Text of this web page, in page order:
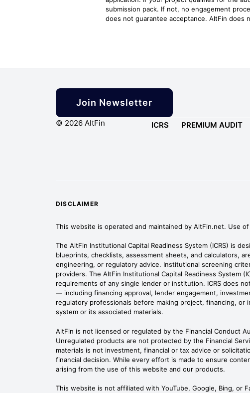
submission pack. If not, no engagement
does not guarantee acceptance. AltFin does
Join Newsletter
© 2026 AltFin ICRS PREMIUM AUDIT
DISCLAIMER
This website is operated and maintained by AltFin.net. Use
The AltFin Institutional Capital Readiness System (ICRS) is
blueprints, checklists, assessment sheets, and calculators,
engineering, or regulatory advice. Institutional screening
providers. The AltFin Institutional Capital Readiness System
requirements of any single lender or institution. ICRS does
— including financing approval, lender engagement,
regulatory professionals before making project, financing,
system or its associated materials.
AltFin is not licensed or regulated by the Financial Conduct
Unregulated products are not protected by the Financial
materials is not investment, financial or tax advice or
financial decision. While every effort is made to ensure
arising from the use of this website and our products.
This website is not affiliated with YouTube, Google, Bing, or